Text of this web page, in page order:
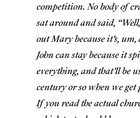
competition. No body of
sat around and said,
out Mary because it’s, um,
John can stay because it
everything, and that’ll be
century or so when we get
If you read the actual